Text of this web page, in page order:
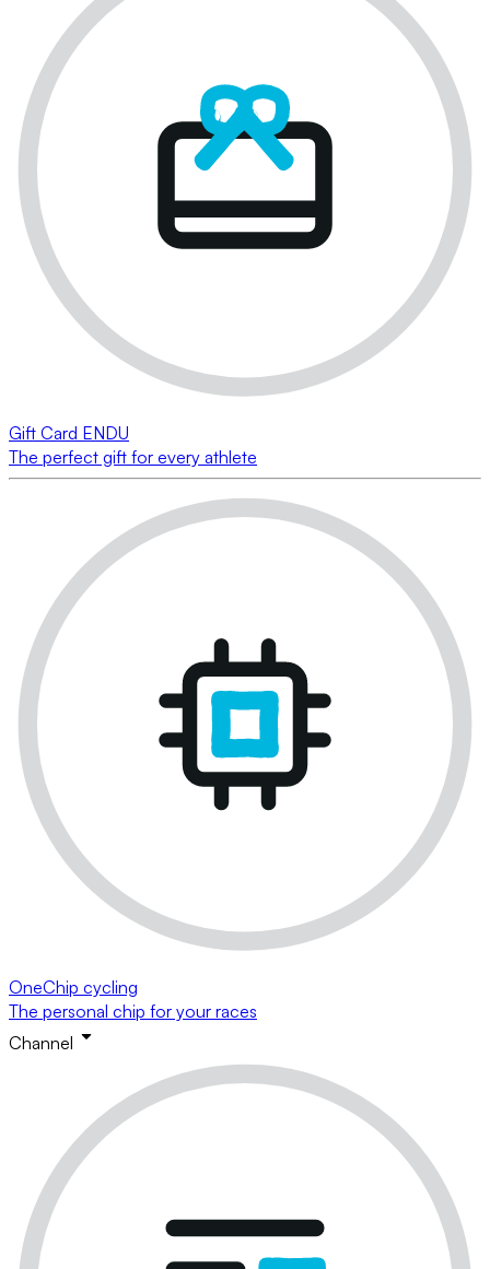
Gift Card ENDU
The perfect gift for every athlete
OneChip cycling
The personal chip for your races
Channel